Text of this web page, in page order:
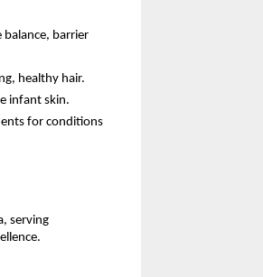
balance, barrier
healthy hair.
infant skin.
for conditions
serving